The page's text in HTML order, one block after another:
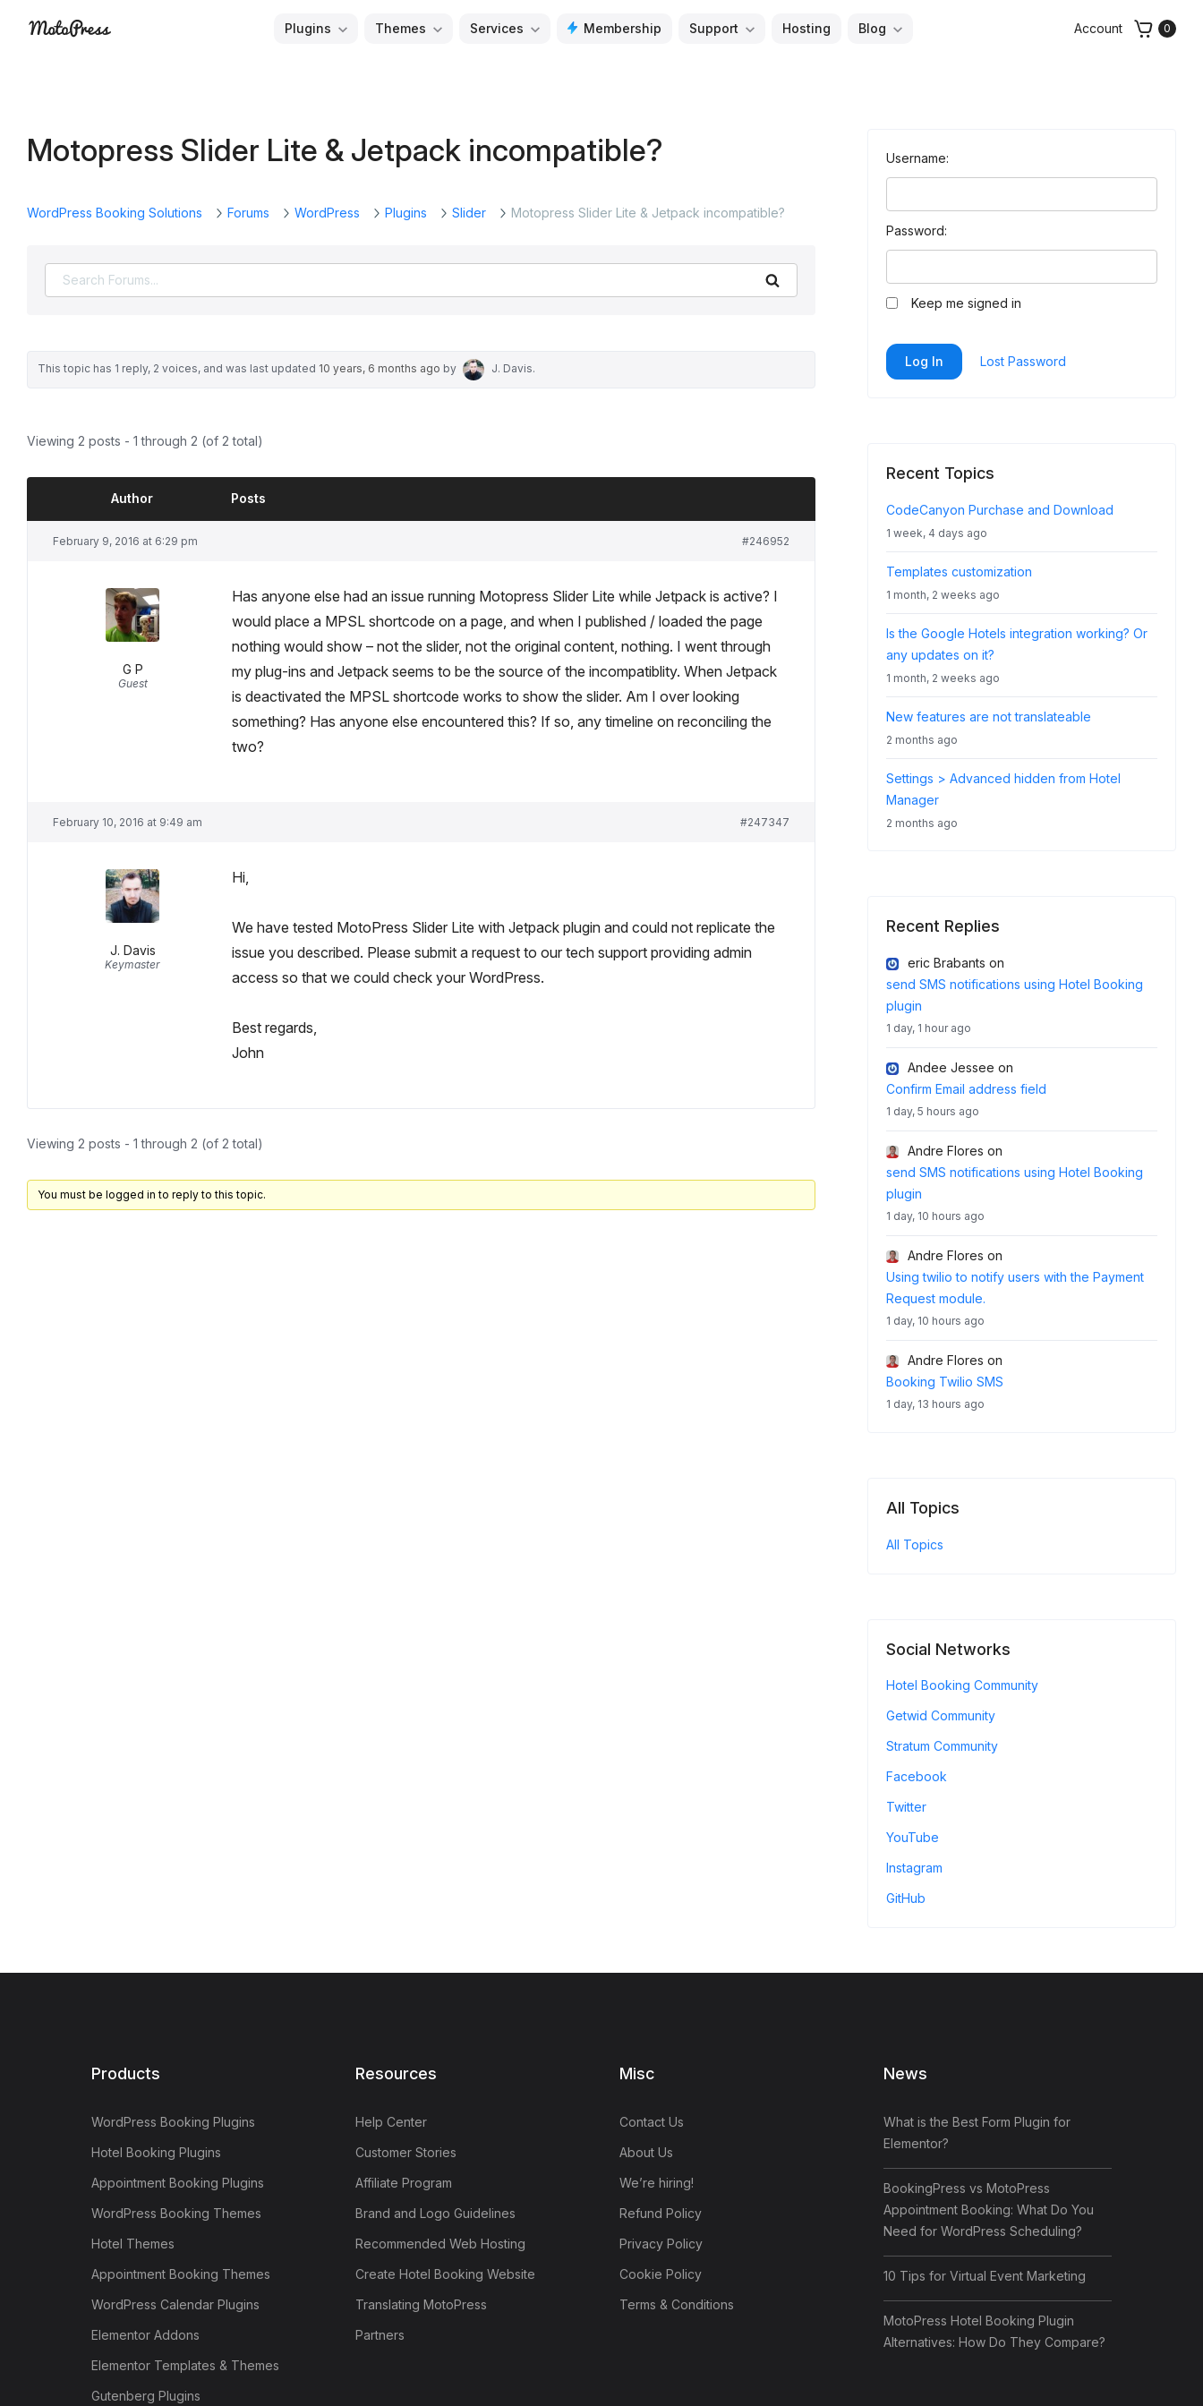
Plugins
Plugins Themes Services Membership Support Hosting Blog Account 0
Motopress Slider Lite & Jetpack incompatible?
WordPress Booking Solutions Forums WordPress Plugins Slider Motopress Slider Lite & Jetpack incompatible?
This topic has 1 reply, 2 voices, and was last updated 10 years, 6 months ago by J. Davis.
Viewing 2 posts - 1 through 2 (of 2 total)
Author Posts
February 9, 2016 at 6:29 pm #246952
G P
Guest
Has anyone else had an issue running Motopress Slider Lite while Jetpack is active? I
would place a MPSL shortcode on a page, and when I published / loaded the page
nothing would show – not the slider, not the original content, nothing. I went through
my plug-ins and Jetpack seems to be the source of the incompatiblity. When Jetpack
is deactivated the MPSL shortcode works to show the slider. Am I over looking
something? Has anyone else encountered this? If so, any timeline on reconciling the
two?
February 10, 2016 at 9:49 am #247347
J. Davis
Keymaster
Hi,
We have tested MotoPress Slider Lite with Jetpack plugin and could not replicate the
issue you described. Please submit a request to our tech support providing admin
access so that we could check your WordPress.
Best regards,
John
Viewing 2 posts - 1 through 2 (of 2 total)
You must be logged in to reply to this topic.
Username:
Password:
Keep me signed in
Log In Lost Password
Recent Topics
CodeCanyon Purchase and Download
1 week, 4 days ago
Templates customization
1 month, 2 weeks ago
Is the Google Hotels integration working? Or
any updates on it?
1 month, 2 weeks ago
New features are not translateable
2 months ago
Settings > Advanced hidden from Hotel
Manager
2 months ago
Recent Replies
eric Brabants on
send SMS notifications using Hotel Booking
plugin
1 day, 1 hour ago
Andee Jessee on
Confirm Email address field
1 day, 5 hours ago
Andre Flores on
send SMS notifications using Hotel Booking
plugin
1 day, 10 hours ago
Andre Flores on
Using twilio to notify users with the Payment
Request module.
1 day, 10 hours ago
Andre Flores on
Booking Twilio SMS
1 day, 13 hours ago
All Topics
All Topics
Social Networks
Hotel Booking Community
Getwid Community
Stratum Community
Facebook
Twitter
YouTube
Instagram
GitHub
Products
WordPress Booking Plugins
Hotel Booking Plugins
Appointment Booking Plugins
WordPress Booking Themes
Hotel Themes
Appointment Booking Themes
WordPress Calendar Plugins
Elementor Addons
Elementor Templates & Themes
Gutenberg Plugins
Resources
Help Center
Customer Stories
Affiliate Program
Brand and Logo Guidelines
Recommended Web Hosting
Create Hotel Booking Website
Translating MotoPress
Partners
Misc
Contact Us
About Us
We’re hiring!
Refund Policy
Privacy Policy
Cookie Policy
Terms & Conditions
News
What is the Best Form Plugin for
Elementor?
BookingPress vs MotoPress
Appointment Booking: What Do You
Need for WordPress Scheduling?
10 Tips for Virtual Event Marketing
MotoPress Hotel Booking Plugin
Alternatives: How Do They Compare?